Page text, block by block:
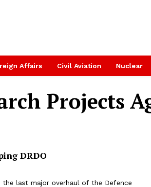
Affairs Civil Aviation Nuclear
Projects
DRDO